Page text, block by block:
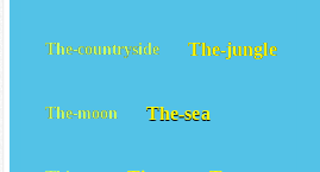
The-countryside The-jungle
The-moon The-sea